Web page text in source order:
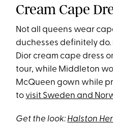
Cream Cape
Not all queens wear
duchesses definitely
Dior cream cape dress
tour, while Middleton
McQueen gown while
to visit Sweden and
Get the look: Halston